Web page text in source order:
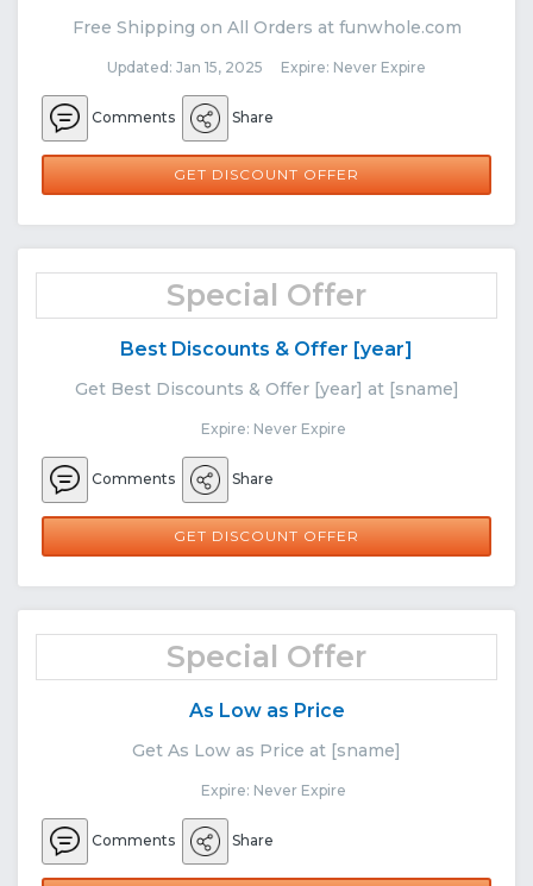
Free Shipping on All Orders at funwhole.com
Updated: Jan 15, 2025 Expire: Never Expire
Comments Share
GET DISCOUNT OFFER
Special Offer
Best Discounts & Offer [year]
Get Best Discounts & Offer [year] at [sname]
Expire: Never Expire
Comments Share
GET DISCOUNT OFFER
Special Offer
As Low as Price
Get As Low as Price at [sname]
Expire: Never Expire
Comments Share